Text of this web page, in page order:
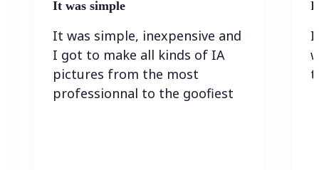
It was simple
It was simple, inexpensive and
I got to make all kinds of IA
pictures from the most
professionnal to the goofiest
I
I